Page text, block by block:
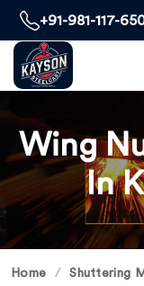
+91-981-117-
Wing
In
Home Shuttering